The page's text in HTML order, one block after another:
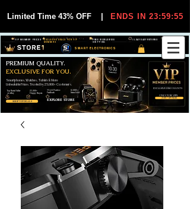
Limited Time 43% OFF ENDS IN 23:59:54
SMART ELECTRONICS
30-DAY EASY RETURNS
FREE WORLDWIDE
SHIPPING
EXCLUSIVE DEALS FOR VIP
MEMBERS
VIP MEMBER PRICES
SHOP VIP DEALS
JOIN VIP FREE
Smartphones, Watches, Tablets & More
Unbeatable Prices. Trusted by 25,000+ Customers.
PREMIUM QUALITY.
EXCLUSIVE FOR YOU.
EXCLUSIVE DISCOUUNTS
ONLY FOR VIPS
EXPLORE STORE
99,6% Positive
Feedback
25,000+
Happy Buyers
12,000+
Items Sold
Top Rated Seller
on eBay